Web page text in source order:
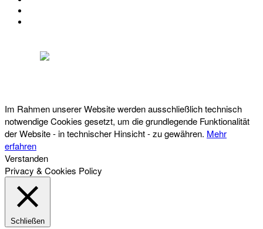
Im Rahmen unserer Website werden ausschließlich technisch
notwendige Cookies gesetzt, um die grundlegende Funktionalität
der Website - in technischer Hinsicht - zu gewähren. Mehr
erfahren
Verstanden
Privacy & Cookies Policy
Schließen